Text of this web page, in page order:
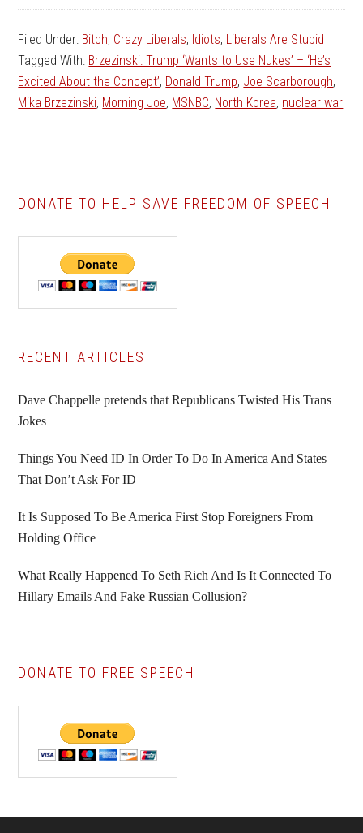
Filed Under: Bitch, Crazy Liberals, Idiots, Liberals Are Stupid
Tagged With: Brzezinski: Trump ‘Wants to Use Nukes’ – ‘He’s
Excited About the Concept’, Donald Trump, Joe Scarborough,
Mika Brzezinski, Morning Joe, MSNBC, North Korea, nuclear war
DONATE TO HELP SAVE FREEDOM OF SPEECH
Primary
Sidebar
RECENT ARTICLES
Dave Chappelle pretends that Republicans Twisted His Trans
Jokes
Things You Need ID In Order To Do In America And States
That Don’t Ask For ID
It Is Supposed To Be America First Stop Foreigners From
Holding Office
What Really Happened To Seth Rich And Is It Connected To
Hillary Emails And Fake Russian Collusion?
DONATE TO FREE SPEECH